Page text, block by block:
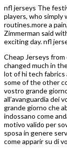
nfl jerseys The
players, who simply
routines.more a
Zimmerman said
exciting day. nfl
Cheap Jerseys from
changed much in
lot of hi tech fabrics
some of the other
vostro grande
all’avanguardia dei
grande giorno che
indossano come
motivo valido per
sposa in genere
come apparir su di